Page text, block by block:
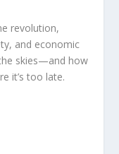
revolution,
and economic
skies—and how
it’s too late.